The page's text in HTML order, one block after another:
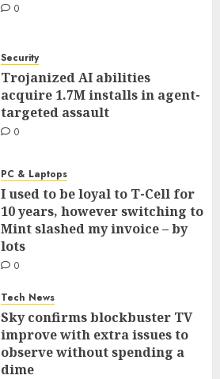
0
Security
Trojanized AI abilities
acquire 1.7M installs in agent-
targeted assault
0
PC & Laptops
I used to be loyal to T-Cell for
10 years, however switching to
Mint slashed my invoice – by
lots
0
Tech News
Sky confirms blockbuster TV
improve with extra issues to
observe without spending a
dime